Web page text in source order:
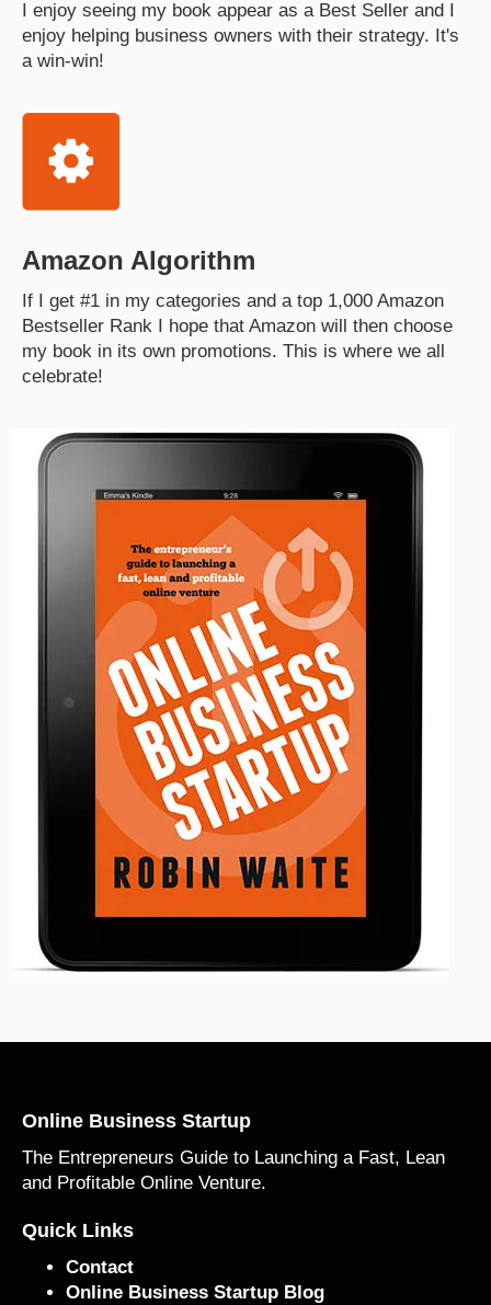
I enjoy seeing my book appear as a Best Seller and I
enjoy helping business owners with their strategy. It's
a win-win!
Amazon Algorithm
If I get #1 in my categories and a top 1,000 Amazon
Bestseller Rank I hope that Amazon will then choose
my book in its own promotions. This is where we all
celebrate!
Online Business Startup
The Entrepreneurs Guide to Launching a Fast, Lean
and Profitable Online Venture.
Quick Links
Contact
Online Business Startup Blog